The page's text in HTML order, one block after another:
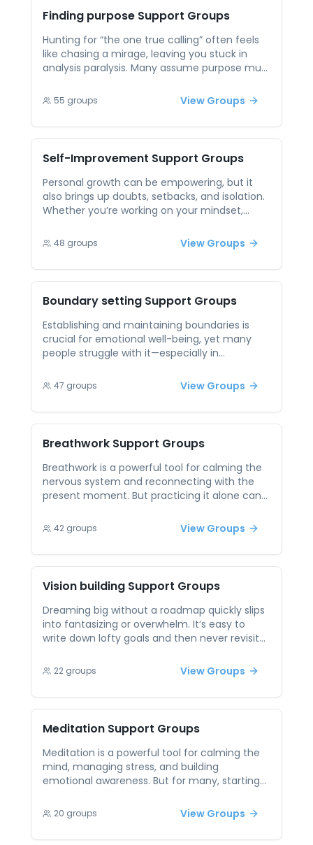
credibility. Sharing your affirmation routine
and getting real-time feedback turns vague
self-talk into a tool you actually believe and
use.
Finding purpose Support Groups
Hunting for “the one true calling” often feels
like chasing a mirage, leaving you stuck in
analysis paralysis. Many assume purpose must
experiments, which makes any small step feel
meaningless. Peer support sessions frame
purpose as discoverable through shared
stories and practical trials—swapping career
pivots, hobby tests or volunteer gigs—to
pinpoint what lights you up. Hearing others’
aha moments can spark your own
breakthroughs and keep you moving toward
meaningful goals.
55 groups View Groups
Self-Improvement Support Groups
Personal growth can be empowering, but it
also brings up doubts, setbacks, and isolation.
Whether you’re working on your mindset,
others walking a similar path. Peer support
allows individuals to reflect on their journeys in
a non-competitive, encouraging space.
Through open conversation, people can share
tips, celebrate small victories, and receive
feedback that feels genuine and uplifting.
Peer groups create accountability and
motivation, transforming self-improvement
from a solo pursuit into a shared, community-
48 groups View Groups
Boundary setting Support Groups
Establishing and maintaining boundaries is
crucial for emotional well-being, yet many
people struggle with it—especially in
play a role. Peer support sessions on boundary
setting allow participants to practice
assertiveness, hear how others have handled
similar challenges, and build the confidence
to protect their energy and values. Knowing
others have your back makes boundary
setting feel less lonely and more empowering.
47 groups View Groups
Breathwork Support Groups
Breathwork is a powerful tool for calming the
nervous system and reconnecting with the
present moment. But practicing it alone can
purpose that makes healing stick. In peer
support sessions centered on breathwork,
participants not only learn techniques but
also benefit from collective presence and
reflection. These sessions offer both
grounding exercises and the emotional
validation that comes from breathing through
life’s challenges together.
42 groups View Groups
Vision building Support Groups
Dreaming big without a roadmap quickly slips
into fantasizing or overwhelm. It’s easy to
write down lofty goals and then never revisit
glance at that dusty notebook weeks later.
Peer support gives you structure—think guided
prompts or accountability partners—to clarify
what success looks like, break it into concrete
milestones, and stay on track when
enthusiasm wanes.
22 groups View Groups
Meditation Support Groups
Meditation is a powerful tool for calming the
mind, managing stress, and building
emotional awareness. But for many, starting
without support or guidance. Questions and
self-doubt often arise along the way. Peer
support sessions centered on meditation
20 groups View Groups